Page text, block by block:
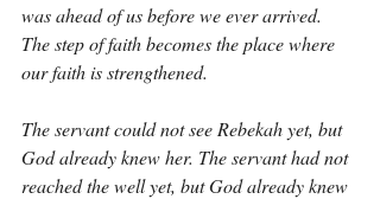
was ahead of us before we ever arrived.
The step of faith becomes the place where
our faith is strengthened.
The servant could not see Rebekah yet, but
God already knew her. The servant had not
reached the well yet, but God already knew